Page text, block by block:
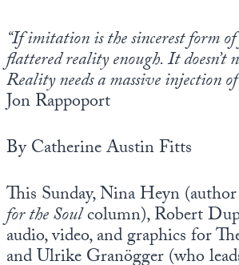
“If imitation is the sincerest form
flattered reality enough. It doesn’t
Reality needs a massive injection
Jon Rappoport
By Catherine Austin Fitts
This Sunday, Nina Heyn
for the Soulcolumn), Robert
audio, video, and graphics for
and Ulrike Granögger (who